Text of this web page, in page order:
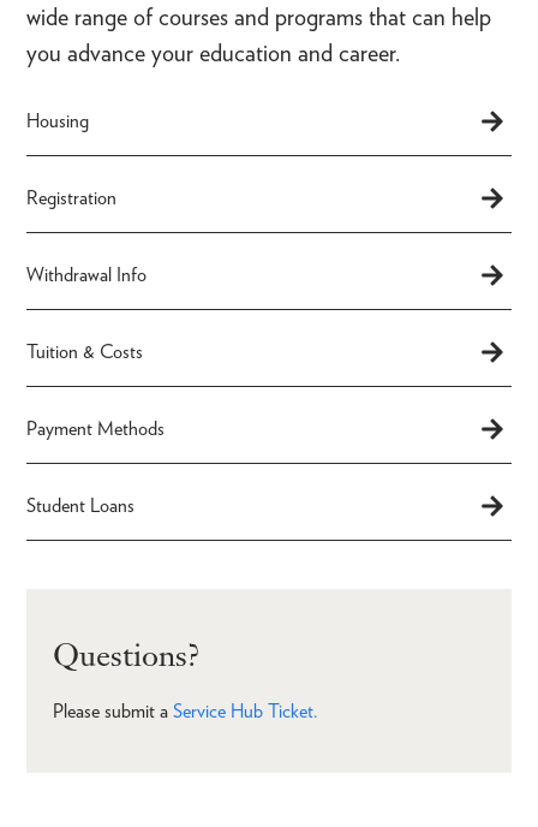
wide range of courses and programs that can help
you advance your education and career.
Housing
Registration
Withdrawal Info
Tuition & Costs
Payment Methods
Student Loans
Questions?
Please submit a Service Hub Ticket.